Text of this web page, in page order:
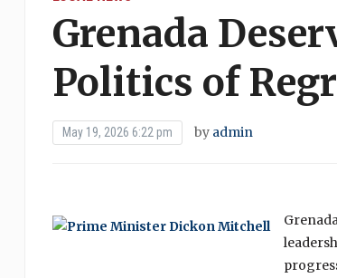
Grenada
Politics of
May 19, 2026 6:22 pm by admin